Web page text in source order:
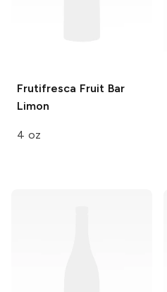
Frutifresca Fruit Bar
Limon
4 oz